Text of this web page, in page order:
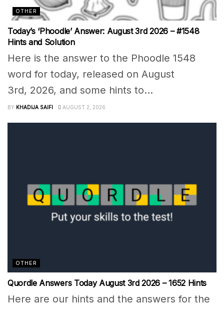
OTHER
Today’s ‘Phoodle’ Answer: August 3rd 2026 – #1548
Hints and Solution
Here is the answer to the Phoodle 1548
word for today, released on August
3rd, 2026, and some hints to...
BY KHADIJA SAIFI AUGUST 2, 2026
OTHER
Quordle Answers Today August 3rd 2026 – 1652 Hints
Here are our hints and the answers for the